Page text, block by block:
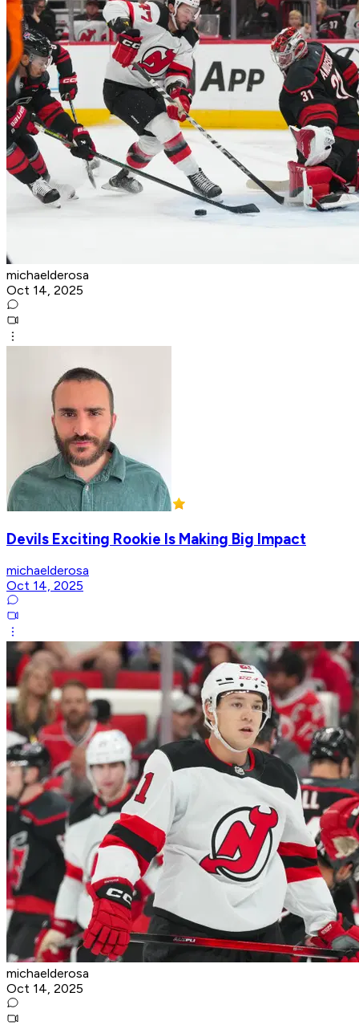
michaelderosa
Oct 14, 2025
Devils Exciting Rookie Is Making Big Impact
michaelderosa
Oct 14, 2025
michaelderosa
Oct 14, 2025